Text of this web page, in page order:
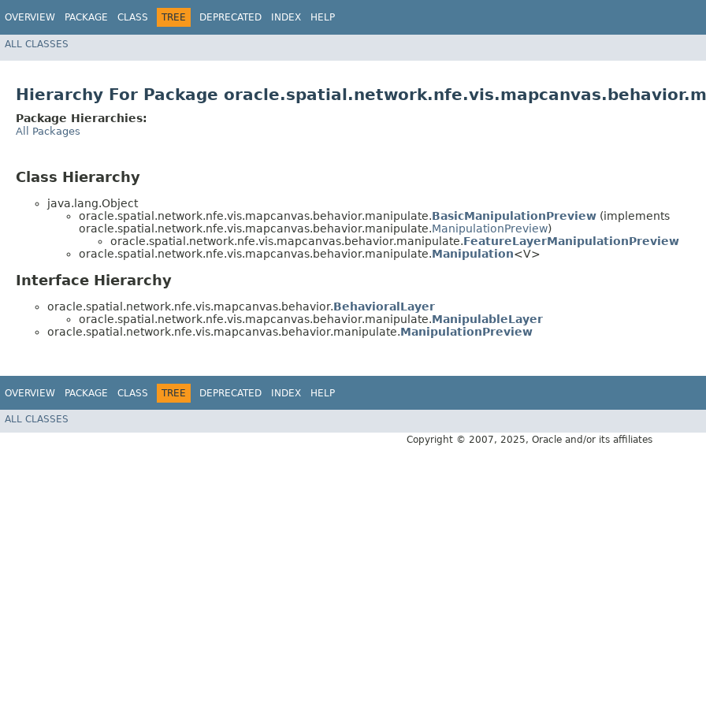
OVERVIEW PACKAGE CLASS TREE DEPRECATED INDEX HELP
ALL CLASSES
Hierarchy For Package
Package Hierarchies:
All Packages
Class Hierarchy
java.lang.Object
oracle.spatial.network.nfe.vis.mapcanvas.behavior.manipulate.BasicManipulationPreview (implements
oracle.spatial.network.nfe.vis.mapcanvas.behavior.manipulate.ManipulationPreview)
oracle.spatial.network.nfe.vis.mapcanvas.behavior.manipulate.FeatureLayerManipulationPreview
oracle.spatial.network.nfe.vis.mapcanvas.behavior.manipulate.Manipulation<V>
Interface Hierarchy
oracle.spatial.network.nfe.vis.mapcanvas.behavior.BehavioralLayer
oracle.spatial.network.nfe.vis.mapcanvas.behavior.manipulate.ManipulableLayer
oracle.spatial.network.nfe.vis.mapcanvas.behavior.manipulate.ManipulationPreview
OVERVIEW PACKAGE CLASS TREE DEPRECATED INDEX HELP
ALL CLASSES
Copyright © 2007, 2025, Oracle and/or its affiliates